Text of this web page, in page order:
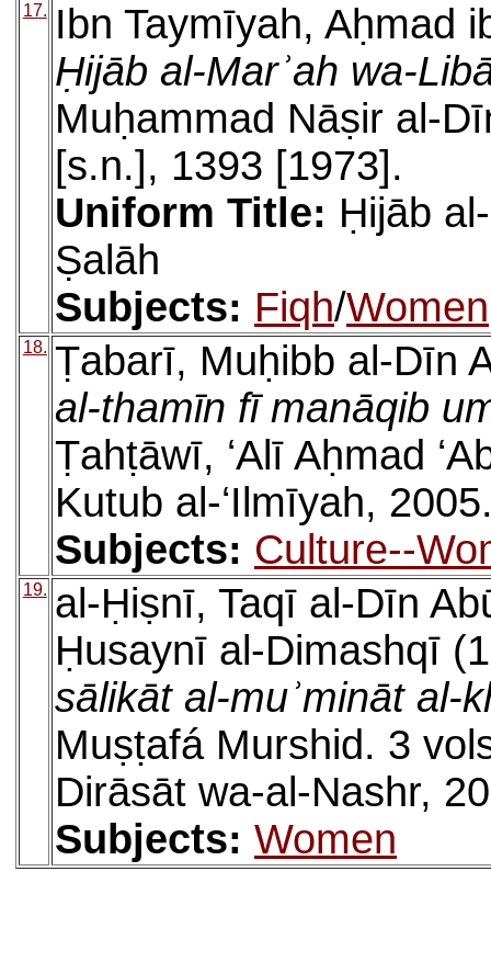
17.
Ibn Taymīyah, Aḥmad
Ḥijāb al-Marʾah wa-
Muḥammad Nāṣir al-
[s.n.], 1393 [1973].
Uniform Title: Ḥijāb
Ṣalāh
Subjects: Fiqh/Women
18. Ṭabarī, Muḥibb al-Dīn
al-thamīn fī manāqib
Ṭahṭāwī, ʻAlī Aḥmad
Kutub al-ʻIlmīyah,
Subjects: Culture--
19. al-Ḥiṣnī, Taqī al-Dīn
Ḥusaynī al-Dimashqī
sālikāt al-muʾmināt al-
Muṣṭafá Murshid. 3
Dirāsāt wa-al-Nashr,
Subjects: Women